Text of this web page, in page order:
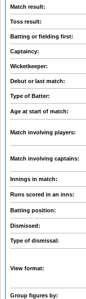
Match result:
Toss result:
Batting or fielding first:
Captaincy:
Wicketkeeper:
Debut or last match:
Type of Batter:
Age at start of match:
Match involving players:
Match involving captains:
Innings in match:
Runs scored in an inns:
Batting position:
Dismissed:
Type of dismissal:
View format:
Group figures by: